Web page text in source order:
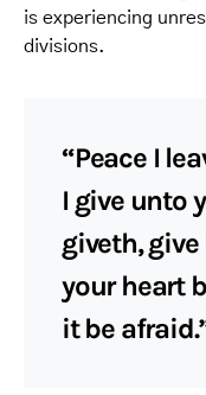
is experiencing
divisions.
“Peace I
I give unto
giveth, give
your heart
it be